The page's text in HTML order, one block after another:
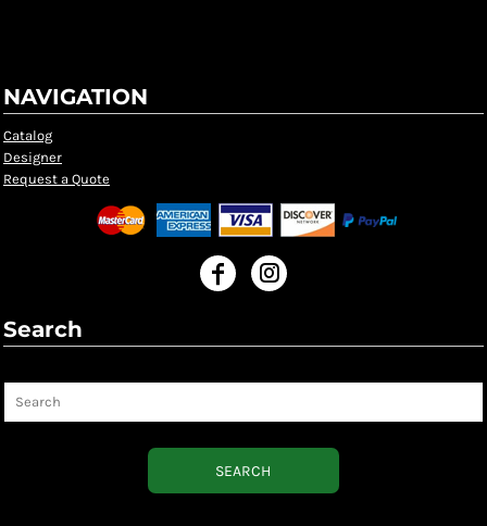
NAVIGATION
Catalog
Designer
Request a Quote
Search
SEARCH